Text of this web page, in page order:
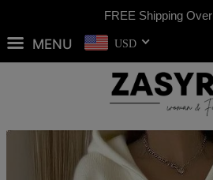
FREE Shipping Over
MENU USD